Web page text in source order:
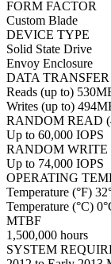
FORM FACTOR
Custom Blade
DEVICE TYPE
Solid State Drive
Envoy Enclosure
DATA TRANSFER
Reads (up to)
Writes (up to)
RANDOM READ
Up to 60,000 IOPS
RANDOM WRITE
Up to 74,000 IOPS
OPERATING
Temperature (°F)
Temperature (°C)
MTBF
1,500,000 hours
SYSTEM